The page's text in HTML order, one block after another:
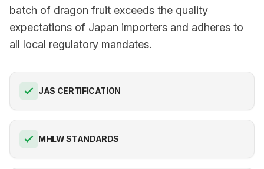
batch of dragon fruit exceeds the quality
expectations of Japan importers and adheres to
all local regulatory mandates.
JAS CERTIFICATION
MHLW STANDARDS